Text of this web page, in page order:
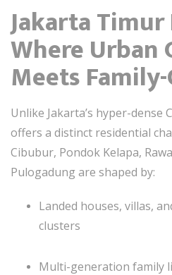
Jakarta
Where Urban
Meets
Unlike Jakarta’s hyper-dense
offers a distinct residential
Cibubur, Pondok Kelapa,
Pulogadung are shaped by:
Landed houses, villas,
clusters
Multi-generation family